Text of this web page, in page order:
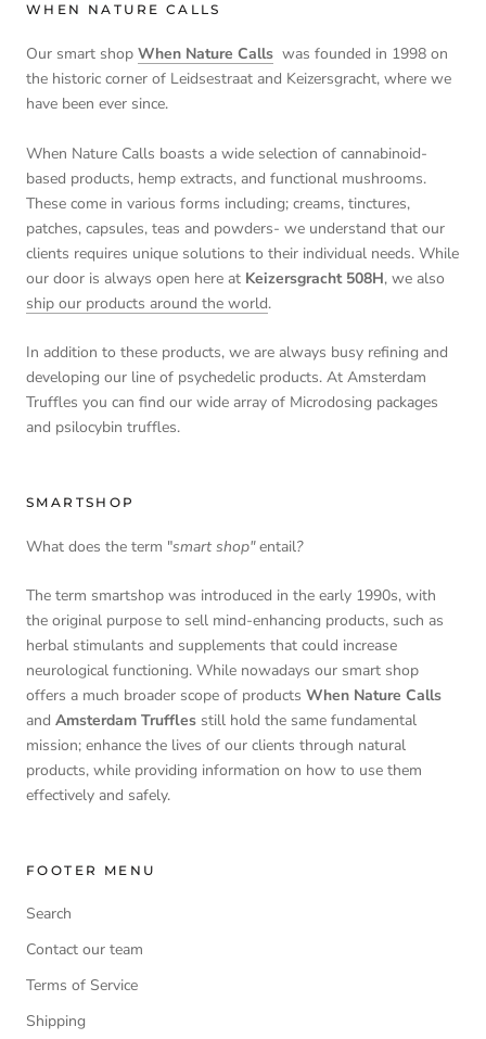
WHEN NATURE CALLS
Our smart shop When Nature Calls was founded in 1998 on
the historic corner of Leidsestraat and Keizersgracht, where we
have been ever since.
When Nature Calls boasts a wide selection of cannabinoid-
based products, hemp extracts, and functional mushrooms.
These come in various forms including; creams, tinctures,
patches, capsules, teas and powders- we understand that our
clients requires unique solutions to their individual needs. While
our door is always open here at Keizersgracht 508H, we also
ship our products around the world.
In addition to these products, we are always busy refining and
developing our line of psychedelic products. At Amsterdam
Truffles you can find our wide array of Microdosing packages
and psilocybin truffles.
SMARTSHOP
What does the term "smart shop"entail?
The term smartshop was introduced in the early 1990s, with
the original purpose to sell mind-enhancing products, such as
herbal stimulants and supplements that could increase
neurological functioning. While nowadays our smart shop
offers a much broader scope of products When Nature Calls
and Amsterdam Truffles still hold the same fundamental
mission; enhance the lives of our clients through natural
products, while providing information on how to use them
effectively and safely.
FOOTER MENU
Search
Contact our team
Terms of Service
Shipping